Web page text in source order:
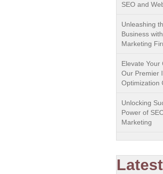
SEO and
Unleashing
Business
Marketing
Elevate Your
Our Premier
Optimization
Unlocking
Power of
Marketing
Latest